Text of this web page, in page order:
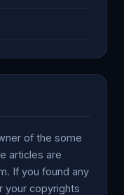
of the some
articles are
If you found any
your copyrights